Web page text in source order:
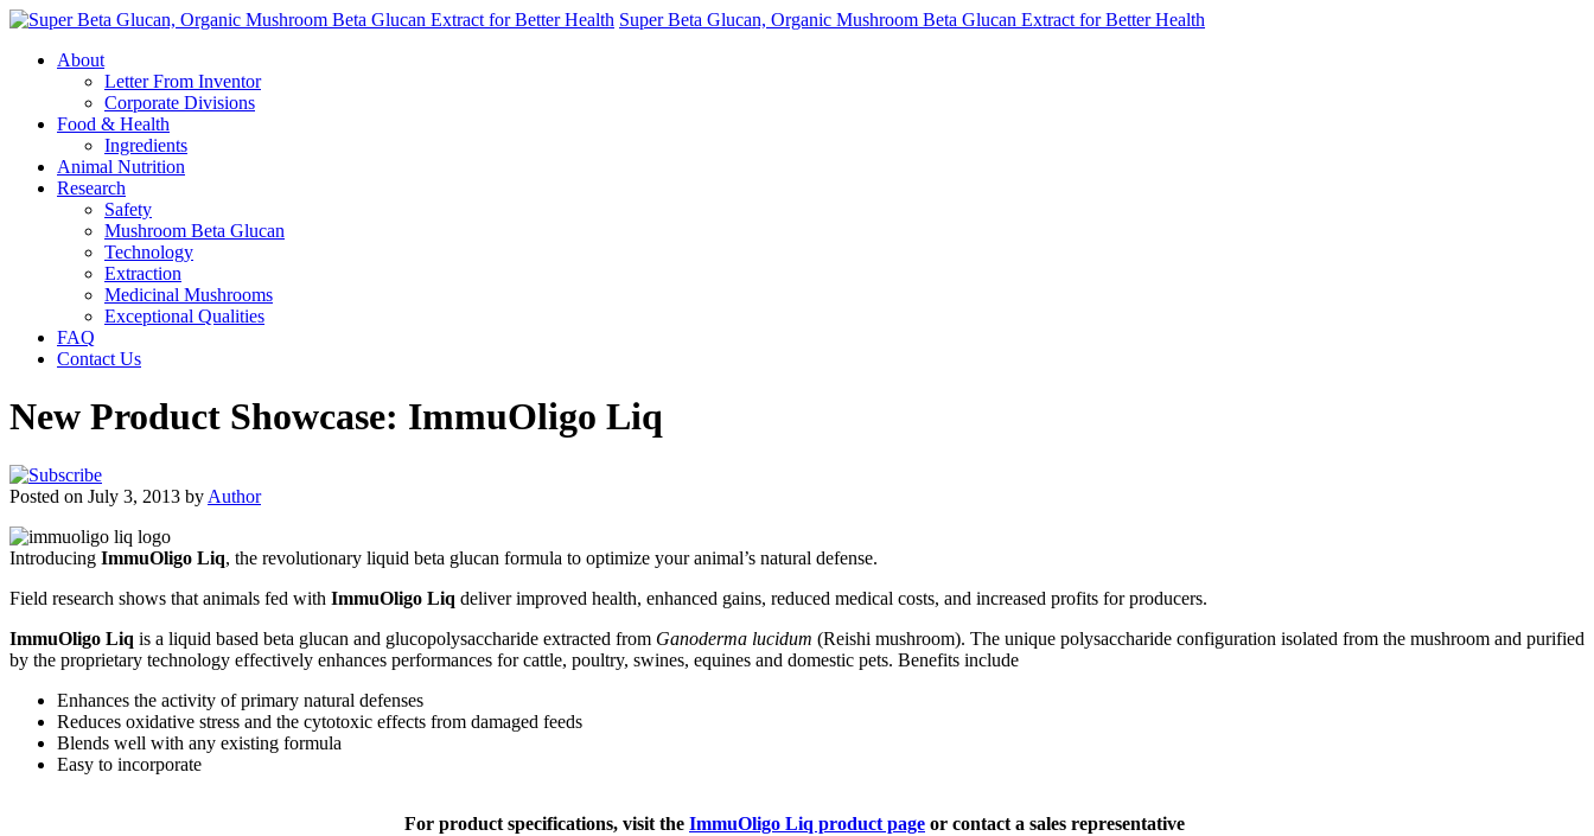
Super Beta Glucan, Organic Mushroom Beta Glucan Extract for Better Health
About
Letter From Inventor
Corporate Divisions
Food & Health
Ingredients
Animal Nutrition
Research
Safety
Mushroom Beta Glucan
Technology
Extraction
Medicinal Mushrooms
Exceptional Qualities
FAQ
Contact Us
New Product Showcase: ImmuOligo Liq
Posted on July 3, 2013 by Author
Introducing ImmuOligo Liq, the revolutionary liquid beta glucan formula to optimize your animal’s natural defense.
Field research shows that animals fed with ImmuOligo Liq deliver improved health, enhanced gains, reduced medical costs, and increased profits for producers.
ImmuOligo Liq is a liquid based beta glucan and glucopolysaccharide extracted from Ganoderma lucidum (Reishi mushroom). The unique polysaccharide configuration isolated from the mushroom and purified
by the proprietary technology effectively enhances performances for cattle, poultry, swines, equines and domestic pets. Benefits include
Enhances the activity of primary natural defenses
Reduces oxidative stress and the cytotoxic effects from damaged feeds
Blends well with any existing formula
Easy to incorporate
For product specifications, visit the ImmuOligo Liq product page or contact a sales representative